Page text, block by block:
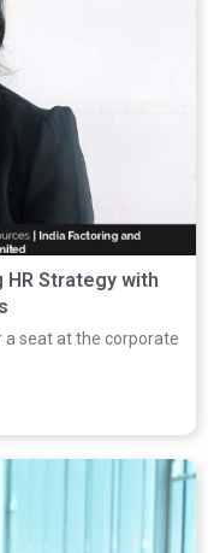
HR Strategy with
a seat at the corporate